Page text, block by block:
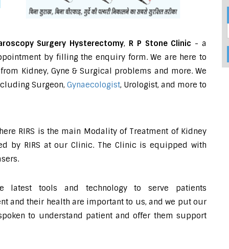
Surgery Hysterectomy, R P Stone Clinic - a
by filling the enquiry form. We are here to
Kidney, Gyne & Surgical problems and more. We
Surgeon, Gynaecologist, Urologist, and more to
RIRS is the main Modality of Treatment of Kidney
by RIRS at our Clinic. The Clinic is equipped with
latest tools and technology to serve patients
and their health are important to us, and we put our
to understand patient and offer them support